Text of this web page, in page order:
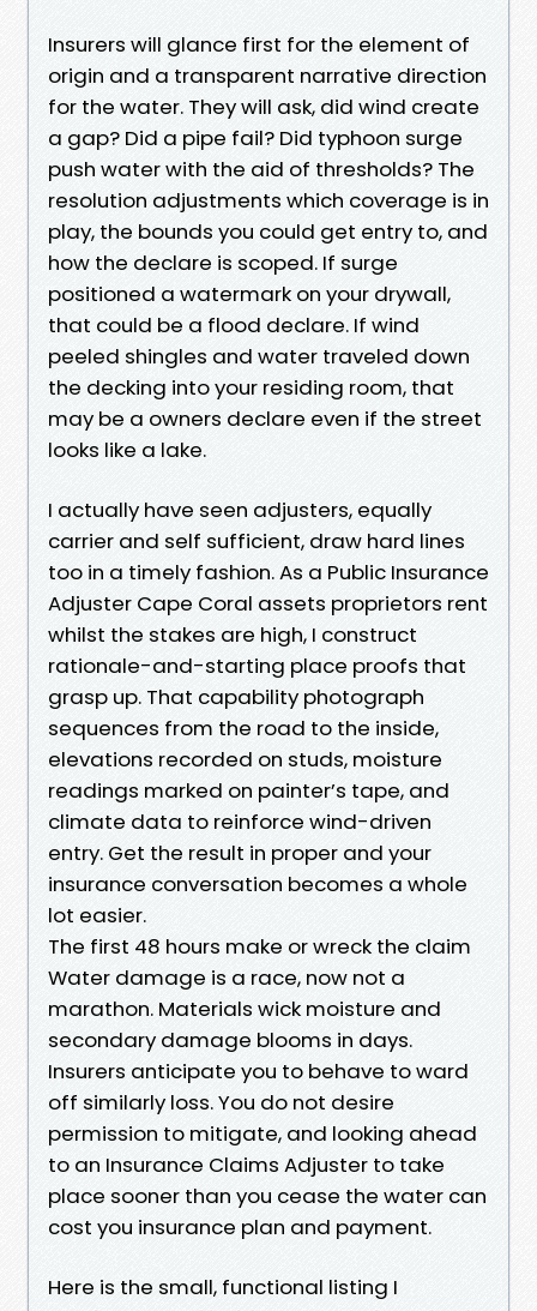
Insurers will glance first for the element of
origin and a transparent narrative direction
for the water. They will ask, did wind create
a gap? Did a pipe fail? Did typhoon surge
push water with the aid of thresholds? The
resolution adjustments which coverage is in
play, the bounds you could get entry to, and
how the declare is scoped. If surge
positioned a watermark on your drywall,
that could be a flood declare. If wind
peeled shingles and water traveled down
the decking into your residing room, that
may be a owners declare even if the street
looks like a lake.
I actually have seen adjusters, equally
carrier and self sufficient, draw hard lines
too in a timely fashion. As a Public Insurance
Adjuster Cape Coral assets proprietors rent
whilst the stakes are high, I construct
rationale-and-starting place proofs that
grasp up. That capability photograph
sequences from the road to the inside,
elevations recorded on studs, moisture
readings marked on painter’s tape, and
climate data to reinforce wind-driven
entry. Get the result in proper and your
insurance conversation becomes a whole
lot easier.
The first 48 hours make or wreck the claim
Water damage is a race, now not a
marathon. Materials wick moisture and
secondary damage blooms in days.
Insurers anticipate you to behave to ward
off similarly loss. You do not desire
permission to mitigate, and looking ahead
to an Insurance Claims Adjuster to take
place sooner than you cease the water can
cost you insurance plan and payment.
Here is the small, functional listing I